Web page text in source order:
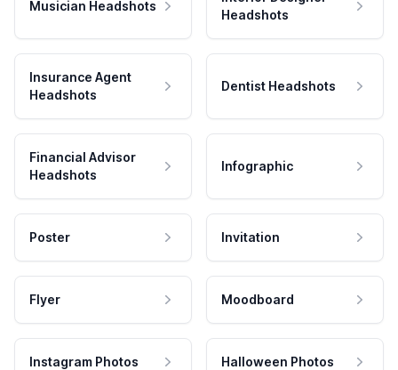
Musician Headshots
Headshots
Insurance Agent
Headshots
Dentist Headshots
Financial Advisor
Headshots
Infographic
Poster Invitation
Flyer Moodboard
Instagram Photos Halloween Photos